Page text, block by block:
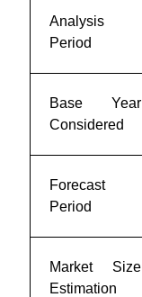
Analysis
Period
Base Year
Considered
Forecast
Period
Market Size
Estimation